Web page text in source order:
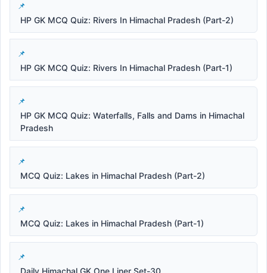
HP GK MCQ Quiz: Rivers In Himachal Pradesh (Part-2)
HP GK MCQ Quiz: Rivers In Himachal Pradesh (Part-1)
HP GK MCQ Quiz: Waterfalls, Falls and Dams in Himachal
Pradesh
MCQ Quiz: Lakes in Himachal Pradesh (Part-2)
MCQ Quiz: Lakes in Himachal Pradesh (Part-1)
Daily Himachal GK One Liner Set-30